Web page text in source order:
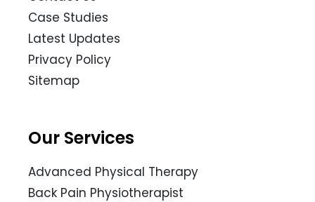
Case Studies
Latest Updates
Privacy Policy
Sitemap
Our Services
Advanced Physical Therapy
Back Pain Physiotherapist